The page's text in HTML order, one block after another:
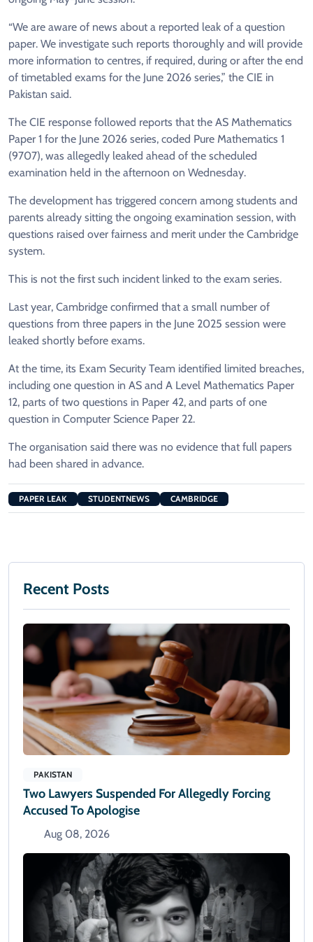
“We are aware of news about a reported leak of a question
paper. We investigate such reports thoroughly and will provide
more information to centres, if required, during or after the end
of timetabled exams for the June 2026 series,” the CIE in
Pakistan said.
The CIE response followed reports that the AS Mathematics
Paper 1 for the June 2026 series, coded Pure Mathematics 1
(9707), was allegedly leaked ahead of the scheduled
examination held in the afternoon on Wednesday.
The development has triggered concern among students and
parents already sitting the ongoing examination session, with
questions raised over fairness and merit under the Cambridge
system.
This is not the first such incident linked to the exam series.
Last year, Cambridge confirmed that a small number of
questions from three papers in the June 2025 session were
leaked shortly before exams.
At the time, its Exam Security Team identified limited breaches,
including one question in AS and A Level Mathematics Paper
12, parts of two questions in Paper 42, and parts of one
question in Computer Science Paper 22.
The organisation said there was no evidence that full papers
had been shared in advance.
PAPER LEAK STUDENTNEWS CAMBRIDGE
Recent Posts
PAKISTAN
Two Lawyers Suspended For Allegedly Forcing
Accused To Apologise
Aug 08, 2026